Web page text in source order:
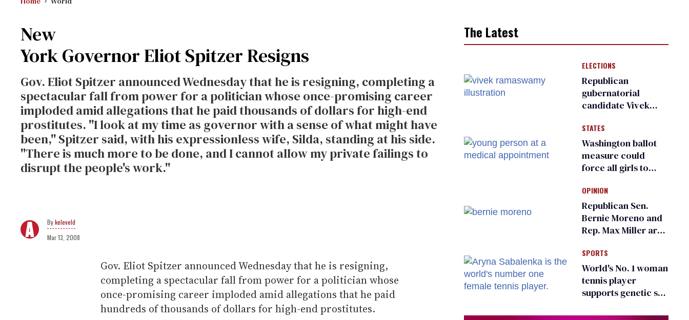
New
York Governor Eliot Spitzer Resigns
Gov. Eliot Spitzer announced Wednesday that he is resigning, completing a
spectacular fall from power for a politician whose once-promising career
imploded amid allegations that he paid thousands of dollars for high-end
prostitutes. ''I look at my time as governor with a sense of what might have
been,'' Spitzer said, with his expressionless wife, Silda, standing at his side.
''There is much more to be done, and I cannot allow my private failings to
disrupt the people's work.''
keleveld
Mar 13, 2008
Gov. Eliot Spitzer announced Wednesday that he is resigning,
completing a spectacular fall from power for a politician whose
once-promising career imploded amid allegations that he paid
hundreds of thousands of dollars for high-end prostitutes.
The Latest
ELECTIONS
Republican
gubernatorial
candidate Vivek
an ‘F’ from leading
Ohio LGBTQ+ group
STATES
Washington ballot
measure could
force all girls to
inspections to play
sports
OPINION
Republican Sen.
Bernie Moreno and
Rep. Max Miller are
frauds
SPORTS
World's No. 1 woman
tennis player
supports genetic sex